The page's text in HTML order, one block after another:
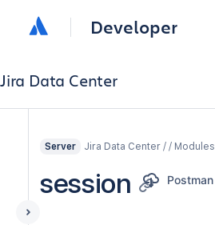
Developer
Jira Data Center
Server Jira Data Center / / Modules
session